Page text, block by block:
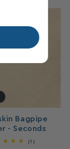
Bagpipe
- Seconds
(1)1
your
items.